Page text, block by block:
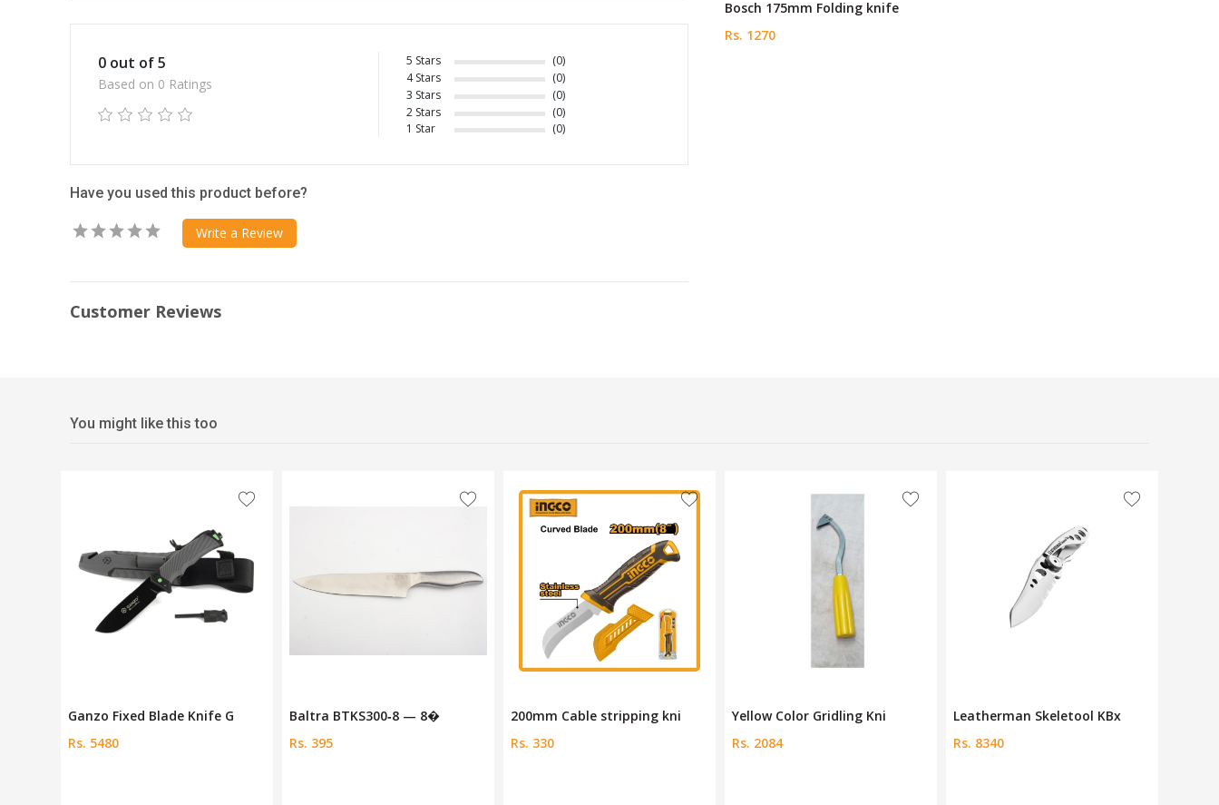
0 out of 5
Based on 0 Ratings
5 Stars
(0)
4 Stars
(0)
3 Stars
(0)
2 Stars
(0)
1 Star
(0)
Have you used this product before?
Write a Review
Customer Reviews
Bosch 175mm Folding knife
Rs. 1270
You might like this too
Ganzo Fixed Blade Knife G
Rs. 5480
Baltra BTKS300‑8 — 8�
Rs. 395
200mm Cable stripping kni
Rs. 330
Yellow Color Gridling Kni
Rs. 2084
Leatherman Skeletool KBx
Rs. 8340